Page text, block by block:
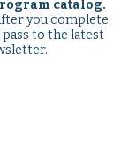
catalog.
you complete
to the latest